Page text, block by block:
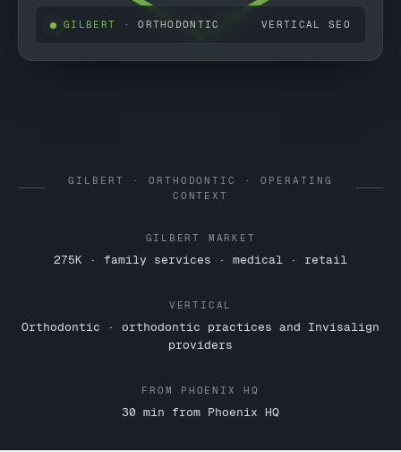
GILBERT · ORTHODONTIC VERTICAL SEO
GILBERT · ORTHODONTIC · OPERATING
CONTEXT
GILBERT MARKET
275K · family services · medical · retail
VERTICAL
Orthodontic · orthodontic practices and Invisalign
providers
FROM PHOENIX HQ
30 min from Phoenix HQ